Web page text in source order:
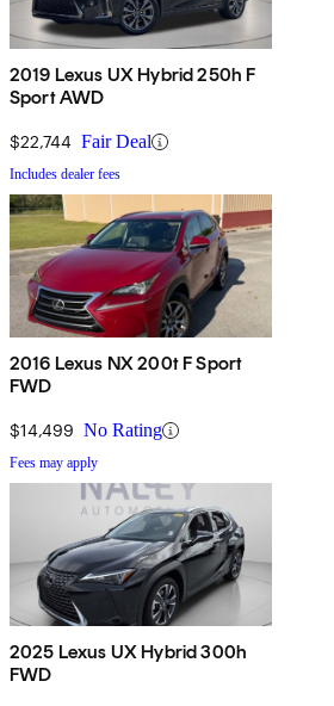
2019 Lexus UX Hybrid 250h F
Sport AWD
$22,744 Fair Deal
Includes dealer fees
2016 Lexus NX 200t F Sport
FWD
$14,499 No Rating
Fees may apply
2025 Lexus UX Hybrid 300h
FWD